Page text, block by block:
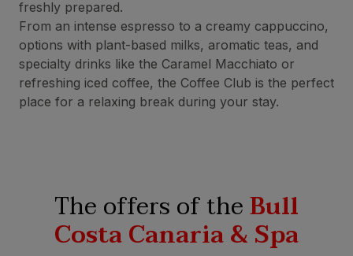
freshly prepared.
From an intense espresso to a creamy cappuccino,
options with plant-based milks, aromatic teas, and
specialty drinks like the Caramel Macchiato or
refreshing iced coffee, the Coffee Club is the perfect
place for a relaxing break during your stay.
The offers of theBull
Costa Canaria & Spa